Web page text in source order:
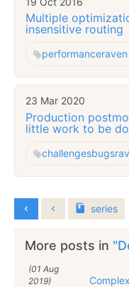
Multiple
insensitive routing
performanceraven
23 Mar 2020
Production
little work to be
challengesbugs
series
More posts in
(01 Aug
2019)